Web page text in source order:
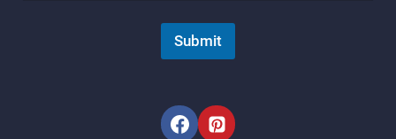
m
a
i
m
a
Submit